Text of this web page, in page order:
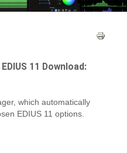
11 Download:
which automatically
EDIUS 11 options.